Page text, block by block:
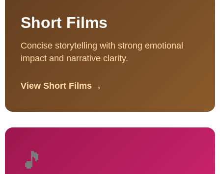
Short Films
Concise storytelling with strong emotional
impact and narrative clarity.
View Short Films →
🎵